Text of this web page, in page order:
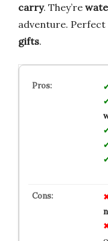
carry. They’re
adventure.
gifts.